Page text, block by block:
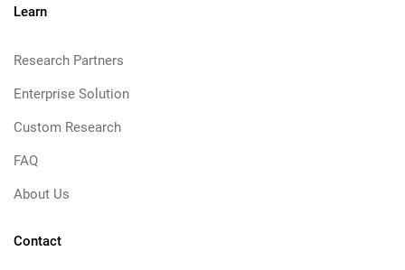
Learn
Research Partners
Enterprise Solution
Custom Research
FAQ
About Us
Contact